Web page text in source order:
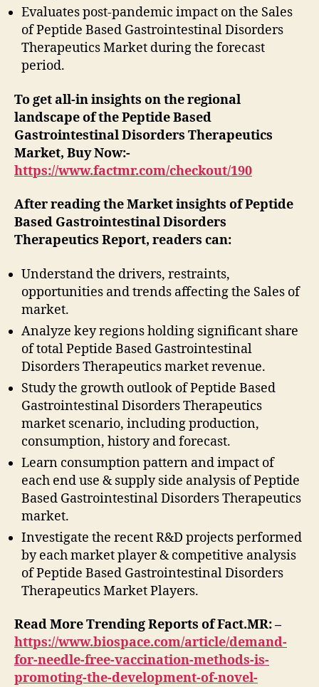
Evaluates post-pandemic impact on the Sales
of Peptide Based Gastrointestinal Disorders
Therapeutics Market during the forecast
period.
To get all-in insights on the regional
landscape of the Peptide Based
Gastrointestinal Disorders Therapeutics
Market, Buy Now:-
https://www.factmr.com/checkout/190
After reading theMarket insights of Peptide
Based Gastrointestinal Disorders
Therapeutics Report, readers can:
Understand the drivers, restraints,
opportunities and trends affecting the Sales of
market.
Analyze key regions holding significant share
of total Peptide Based Gastrointestinal
Disorders Therapeutics market revenue.
Study the growth outlook of Peptide Based
Gastrointestinal Disorders Therapeutics
market scenario, including production,
consumption, history and forecast.
Learn consumption pattern and impact of
each end use & supply side analysis of Peptide
Based Gastrointestinal Disorders Therapeutics
market.
Investigate the recent R&D projects performed
by each market player & competitive analysis
of Peptide Based Gastrointestinal Disorders
Therapeutics Market Players.
Read More Trending Reports of Fact.MR: –
https://www.biospace.com/article/demand-
for-needle-free-vaccination-methods-is-
promoting-the-development-of-novel-